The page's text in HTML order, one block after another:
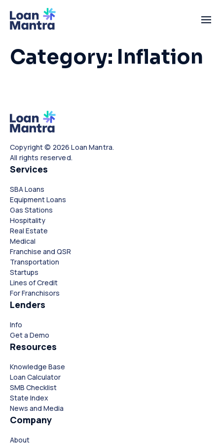
Category: Inflation
Copyright © 2026 Loan Mantra.
All rights reserved.
Services
SBA Loans
Equipment Loans
Gas Stations
Hospitality
Real Estate
Medical
Franchise and QSR
Transportation
Startups
Lines of Credit
For Franchisors
Lenders
Info
Get a Demo
Resources
Knowledge Base
Loan Calculator
SMB Checklist
State Index
News and Media
Company
About